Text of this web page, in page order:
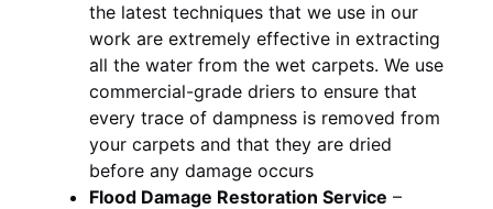
the latest techniques that we use in our
work are extremely effective in extracting
all the water from the wet carpets. We use
commercial-grade driers to ensure that
every trace of dampness is removed from
your carpets and that they are dried
before any damage occurs
Flood Damage Restoration Service –